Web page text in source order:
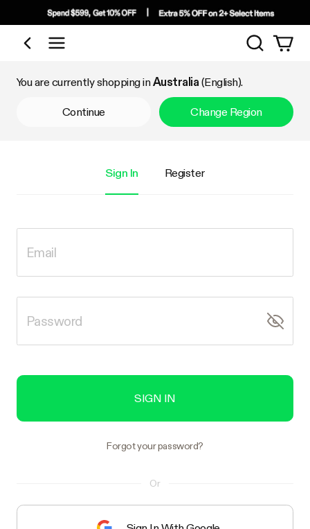
Shop by Category
Search
You are currently shopping inAustralia (English).
Continue Change Region
Sign In Register
SIGN IN
Forgot your password?
Or